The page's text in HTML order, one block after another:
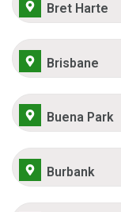
Bret Harte
Brisbane
Buena Park
Burbank